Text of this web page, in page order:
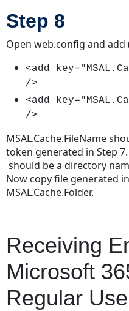
Step 8
Open web.config and
<add
/>
<add
/>
MSAL.Cache.FileName
token generated in Step 7.
should be a directory
Now copy file generated
MSAL.Cache.Folder.
Receiving
Microsoft
Regular